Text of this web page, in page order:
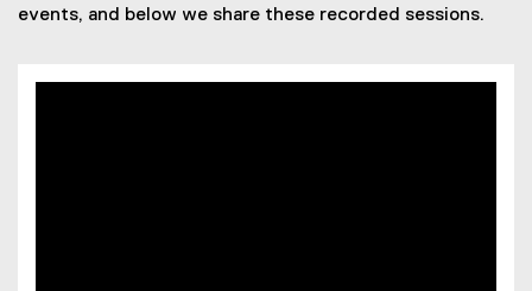
events, and below we share these recorded sessions.